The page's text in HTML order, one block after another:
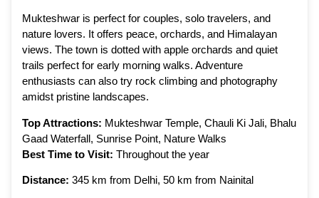
Mukteshwar is perfect for couples, solo travelers, and
nature lovers. It offers peace, orchards, and Himalayan
views. The town is dotted with apple orchards and quiet
trails perfect for early morning walks. Adventure
enthusiasts can also try rock climbing and photography
amidst pristine landscapes.
Top Attractions: Mukteshwar Temple, Chauli Ki Jali, Bhalu
Gaad Waterfall, Sunrise Point, Nature Walks
Best Time to Visit: Throughout the year
Distance: 345 km from Delhi, 50 km from Nainital